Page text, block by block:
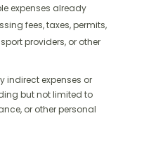
expenses already
fees, taxes, permits,
providers, or other
indirect expenses or
but not limited to
or other personal